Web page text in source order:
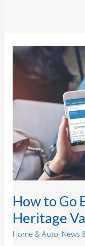
How to Go
Heritage
Home & Auto, News
How
Heritage